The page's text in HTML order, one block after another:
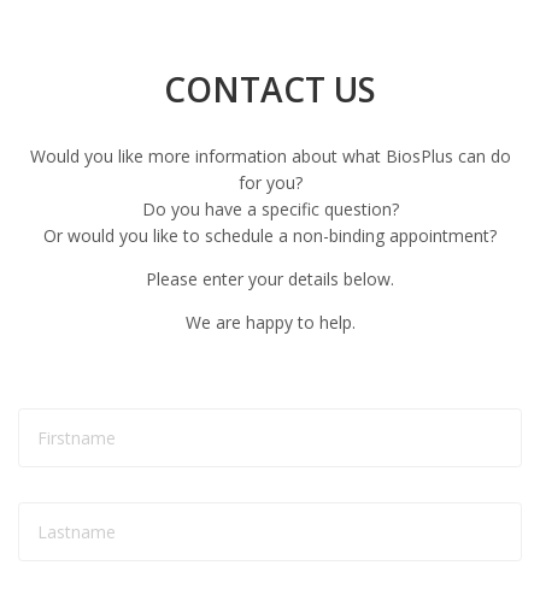
CONTACT US
Would you like more information about what BiosPlus can do
for you?
Do you have a specific question?
Or would you like to schedule a non-binding appointment?
Please enter your details below.
We are happy to help.